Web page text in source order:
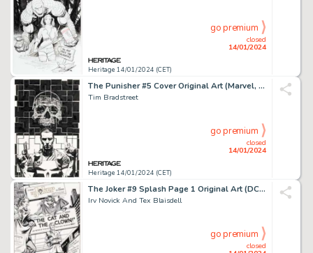
Heritage 14/01/2024 (CET)
closed
14/01/2024
go premium
The Punisher #5 Cover Original Art (Marvel, 2000)....
Tim Bradstreet
Heritage 14/01/2024 (CET)
closed
14/01/2024
go premium
The Joker #9 Splash Page 1 Original Art (DC, 1976)....
Irv Novick And Tex Blaisdell
closed
go premium